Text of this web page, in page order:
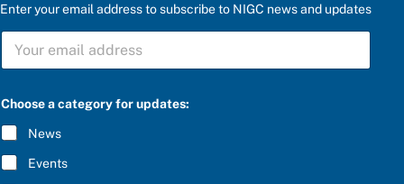
Enter your email address to subscribe to NIGC news and updates
S
B
C
R
I
B
E
*
Choose a category for updates:
News
Events